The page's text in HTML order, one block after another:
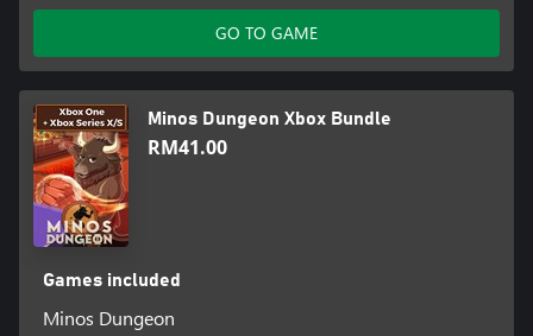
GO TO GAME
Minos Dungeon Xbox Bundle
RM41.00
Games included
Minos Dungeon